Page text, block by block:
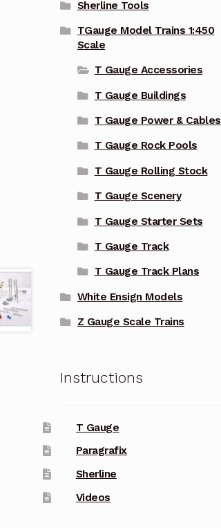
Sherline Tools
TGauge Model Trains 1:450
Scale
T Gauge Accessories
T Gauge Buildings
T Gauge Power & Cables
T Gauge Rock Pools
T Gauge Rolling Stock
T Gauge Scenery
T Gauge Starter Sets
T Gauge Track
T Gauge Track Plans
White Ensign Models
Z Gauge Scale Trains
Instructions
T Gauge
Paragrafix
Sherline
Videos